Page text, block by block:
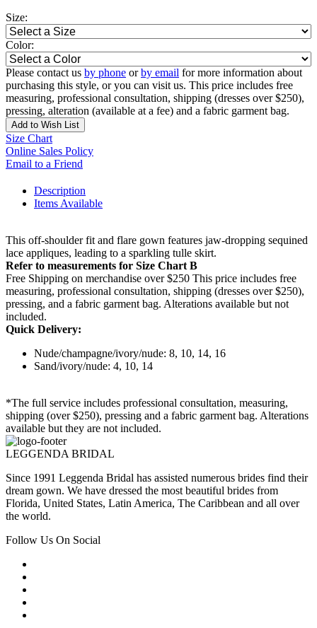
Size:
Color:
Please contact us by phone orby email for more information about
purchasing this style, or you can visit us. This price includes free
measuring, professional consultation, shipping (dresses over $250),
pressing, alteration (available at a fee) and a fabric garment bag.
Add to Wish List
Size Chart
Online Sales Policy
Email to a Friend
Description
Items Available
This off-shoulder fit and flare gown features jaw-dropping sequined
lace appliques, leading to a sparkling tulle skirt.
Refer to measurements for Size Chart B
Free Shipping on merchandise over $250 This price includes free
measuring, professional consultation, shipping (dresses over $250),
pressing, and a fabric garment bag. Alterations available but not
included.
Quick Delivery:
Nude/champagne/ivory/nude: 8, 10, 14, 16
Sand/ivory/nude: 4, 10, 14
*The full service includes professional consultation, measuring,
shipping (over $250), pressing and a fabric garment bag. Alterations
available but they are not included.
LEGGENDA BRIDAL
Since 1991 Leggenda Bridal has assisted numerous brides find their
dream gown. We have dressed the most beautiful brides from
Florida, United States, Latin America, The Caribbean and all over
the world.
Follow Us On Social